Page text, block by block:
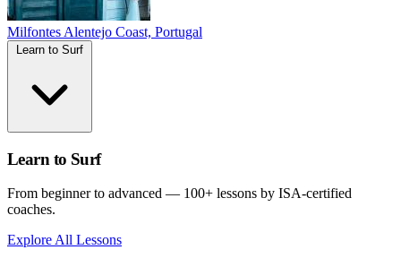
Milfontes Alentejo Coast, Portugal
Learn to Surf
From beginner to advanced — 100+ lessons by ISA-certified
coaches.
Explore All Lessons